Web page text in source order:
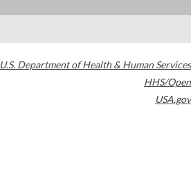
U.S. Department of Health & Human Services
HHS/Open
USA.gov